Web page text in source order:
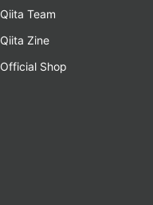
Qiita Team
Qiita Zine
Official Shop